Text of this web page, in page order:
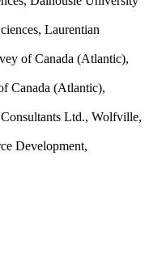
Laurentian
of Canada (Atlantic),
Canada (Atlantic),
Ltd., Wolfville,
Development,